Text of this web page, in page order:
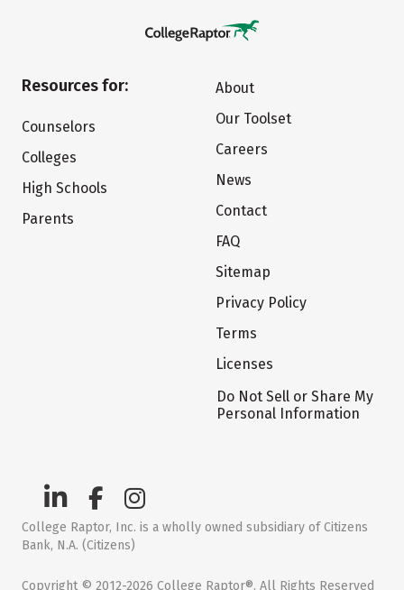
Resources for:
Counselors
Colleges
High Schools
Parents
About
Our Toolset
Careers
News
Contact
FAQ
Sitemap
Privacy Policy
Terms
Licenses
Do Not Sell or Share My
Personal Information
College Raptor, Inc. is a wholly owned subsidiary of Citizens
Bank, N.A. (Citizens)
Copyright © 2012-2026 College Raptor®. All Rights Reserved